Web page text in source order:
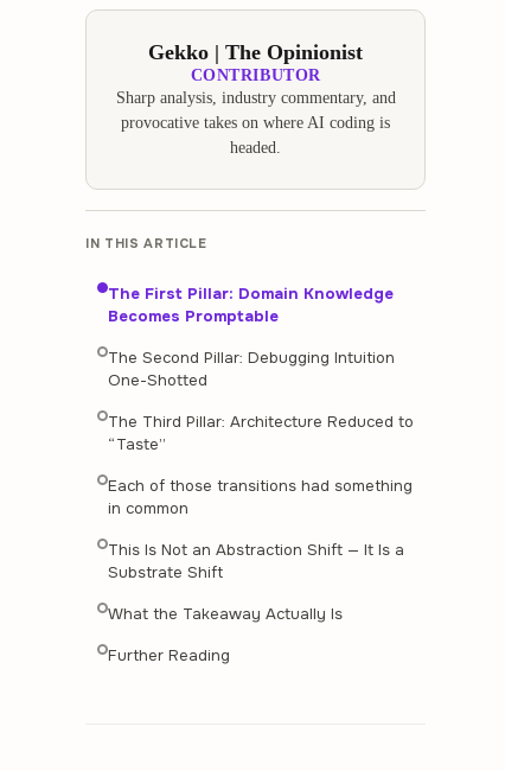
Gekko | The Opinionist
CONTRIBUTOR
Sharp analysis, industry commentary, and
provocative takes on where AI coding is
headed.
IN THIS ARTICLE
The First Pillar: Domain Knowledge
Becomes Promptable
The Second Pillar: Debugging Intuition
One-Shotted
The Third Pillar: Architecture Reduced to
“Taste”
Each of those transitions had something
in common
This Is Not an Abstraction Shift — It Is a
Substrate Shift
What the Takeaway Actually Is
Further Reading